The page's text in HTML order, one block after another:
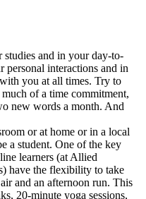
and in your day-to-
interactions and in
you at all times. Try to
of a time commitment,
new words a month. And
or at home or in a local
a student. One of the key
learners (at Allied
have the flexibility to take
and an afternoon run. This
20-minute yoga sessions,